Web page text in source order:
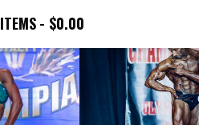
$0.00